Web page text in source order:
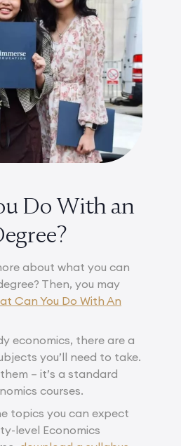
Do With an
about what you can
Then, you may
Can You Do With An
economics, there are a
you’ll need to take.
– it’s a standard
courses.
topics you can expect
level Economics